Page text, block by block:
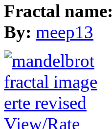
Fractal name:
By: meep13
View/Rate